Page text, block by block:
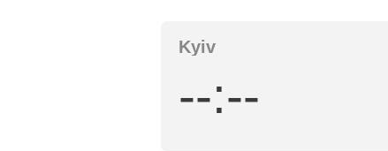
Kyiv
--:--